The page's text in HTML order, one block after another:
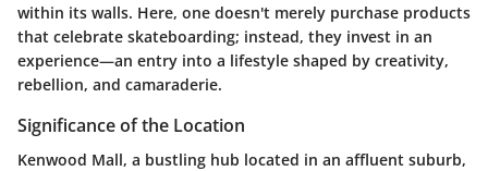
within its walls. Here, one doesn't merely purchase products
that celebrate skateboarding; instead, they invest in an
experience—an entry into a lifestyle shaped by creativity,
rebellion, and camaraderie.
Significance of the Location
Kenwood Mall, a bustling hub located in an affluent suburb,